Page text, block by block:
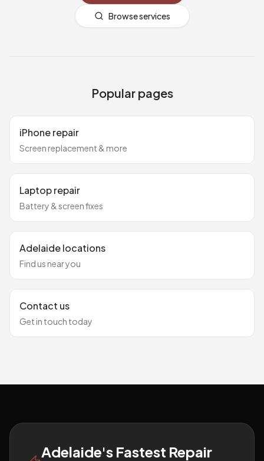
Browse services
Popular pages
iPhone repair
Screen replacement & more
Laptop repair
Battery & screen fixes
Adelaide locations
Find us near you
Contact us
Get in touch today
Footer
Adelaide's Fastest Repair